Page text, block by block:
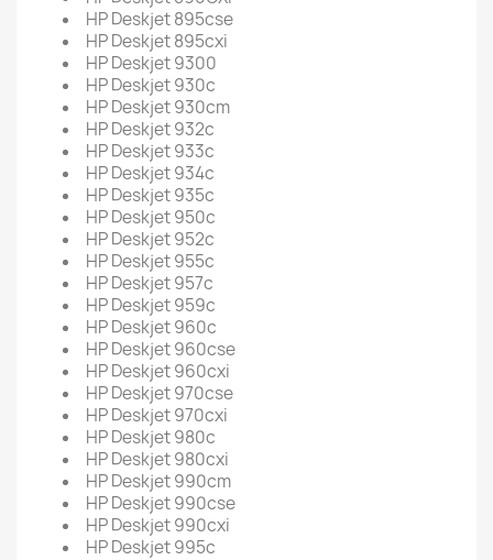
HP Deskjet 895cse
HP Deskjet 895cxi
HP Deskjet 9300
HP Deskjet 930c
HP Deskjet 930cm
HP Deskjet 932c
HP Deskjet 933c
HP Deskjet 934c
HP Deskjet 935c
HP Deskjet 950c
HP Deskjet 952c
HP Deskjet 955c
HP Deskjet 957c
HP Deskjet 959c
HP Deskjet 960c
HP Deskjet 960cse
HP Deskjet 960cxi
HP Deskjet 970cse
HP Deskjet 970cxi
HP Deskjet 980c
HP Deskjet 980cxi
HP Deskjet 990cm
HP Deskjet 990cse
HP Deskjet 990cxi
HP Deskjet 995c